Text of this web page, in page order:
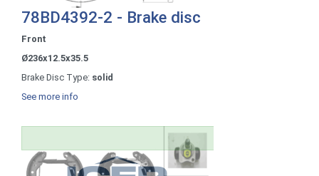
78BD4392-2 - Brake disc
Front
Ø236x12.5x35.5
Brake Disc Type: solid
See more info